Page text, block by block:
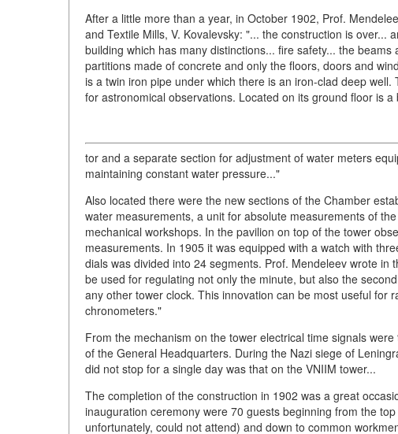
After a little more than a year, in October 1902, Prof.
and Textile Mills, V. Kovalevsky: "... the construction is over...
building which has many distinctions... fire safety... the
partitions made of concrete and only the floors, doors and
is a twin iron pipe under which there is an iron-clad deep
for astronomical observations. Located on its ground floor is
tor and a separate section for adjustment of water meters
maintaining constant water pressure..."
Also located there were the new sections of the Chamber
water measurements, a unit for absolute measurements of
mechanical workshops. In the pavilion on top of the tower
measurements. In 1905 it was equipped with a watch with
dials was divided into 24 segments. Prof. Mendeleev wrote
be used for regulating not only the minute, but also the
any other tower clock. This innovation can be most useful for
chronometers."
From the mechanism on the tower electrical time signals
of the General Headquarters. During the Nazi siege of
did not stop for a single day was that on the VNIIM tower...
The completion of the construction in 1902 was a great
inauguration ceremony were 70 guests beginning from the
unfortunately, could not attend) and down to common